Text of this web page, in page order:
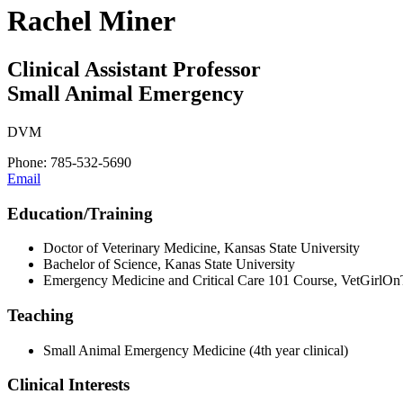
Rachel Miner
Clinical Assistant Professor
Small Animal Emergency
DVM
Phone: 785-532-5690
Email
Education/Training
Doctor of Veterinary Medicine, Kansas State University
Bachelor of Science, Kanas State University
Emergency Medicine and Critical Care 101 Course,
Teaching
Small Animal Emergency Medicine (4th year clinical)
Clinical Interests